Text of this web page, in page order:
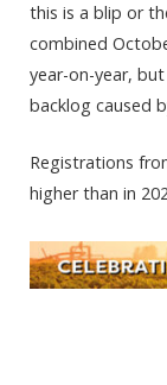
this is a blip or
combined
year-on-year,
backlog caused
Registrations
higher than in